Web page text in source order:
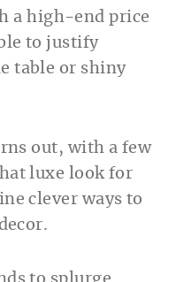
a high-end price
to justify
table or shiny
out, with a few
luxe look for
clever ways to